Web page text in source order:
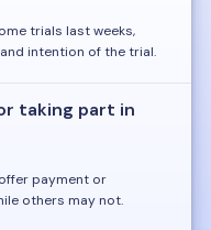
trials last weeks,
intention of the trial.
taking part in
payment or
others may not.